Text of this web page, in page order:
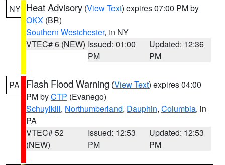
NY Heat Advisory (View Text) expires 07:00 PM by
OKX (BR)
Southern Westchester, in NY
VTEC# 6 (NEW) Issued: 01:00
PM
Updated: 12:36
PM
PA Flash Flood Warning (View Text) expires 04:00
PM byCTP (Evanego)
Schuylkill, Northumberland, Dauphin, Columbia, in
PA
VTEC# 52
(NEW)
Issued: 12:53
PM
Updated: 12:53
PM